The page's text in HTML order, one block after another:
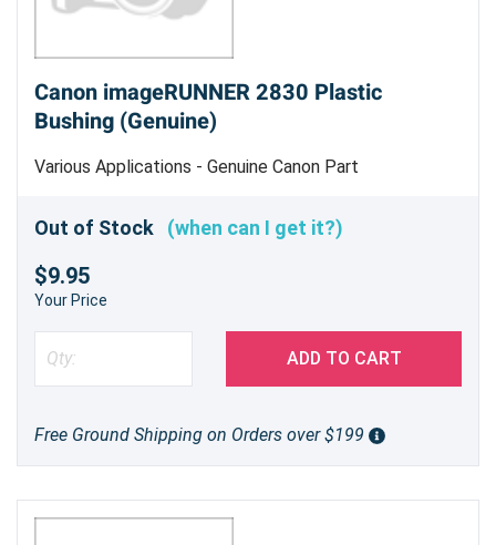
Canon imageRUNNER 2830 Plastic
Bushing (Genuine)
Various Applications - Genuine Canon Part
Out of Stock (when can I get it?)
$9.95
Your Price
ADD TO CART
Free Ground Shipping on Orders over $199